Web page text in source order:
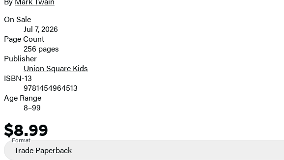
image
Contributors
Formats
and
Prices
On Sale
Jul 7, 2026
Page Count
256 pages
Publisher
Union Square Kids
ISBN-13
9781454964513
Age Range
8–99
Price
$8.99
Format
Trade Paperback